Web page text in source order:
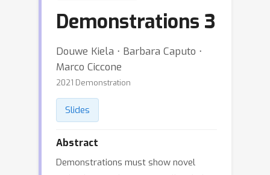
Demonstrations 3
Douwe Kiela ⋅ Barbara Caputo ⋅
Marco Ciccone
2021 Demonstration
Slides
Abstract
Demonstrations must show novel